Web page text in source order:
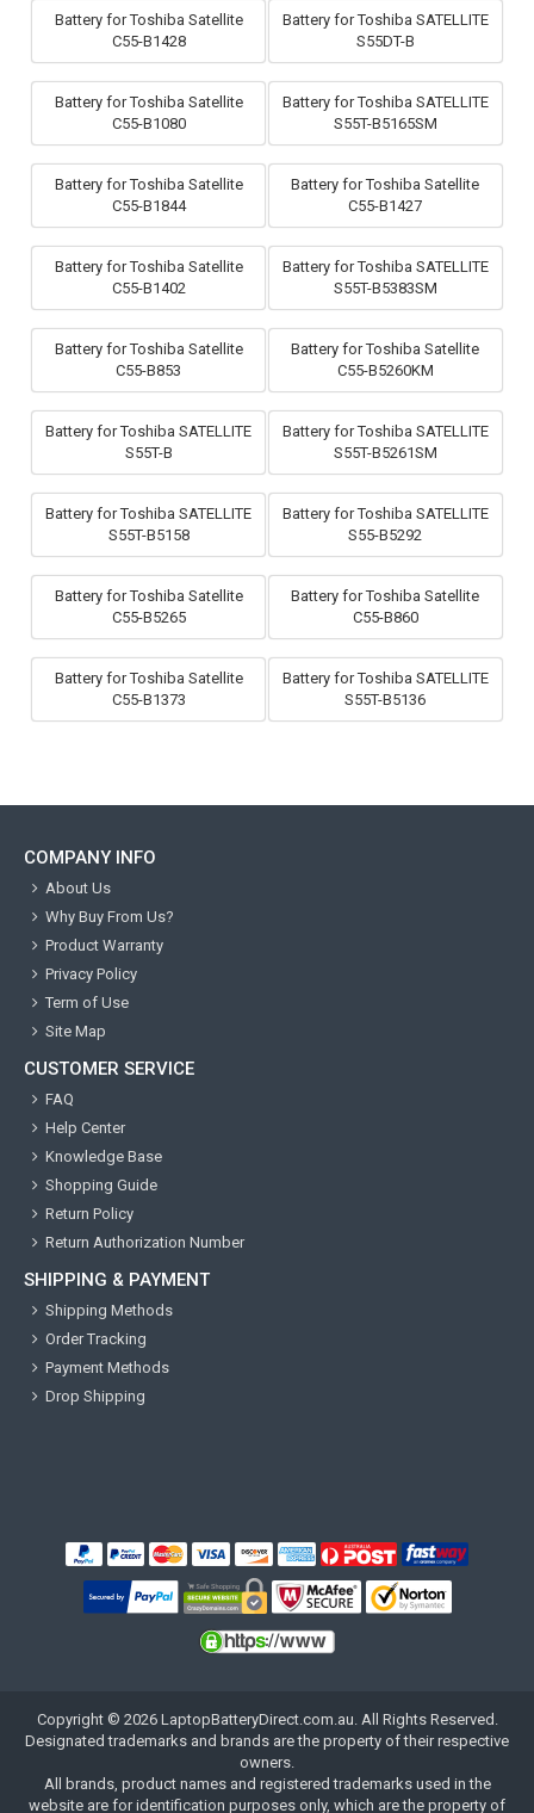
Battery for Toshiba Satellite
C55-B1428
Battery for Toshiba SATELLITE
S55DT-B
Battery for Toshiba Satellite
C55-B1080
Battery for Toshiba SATELLITE
S55T-B5165SM
Battery for Toshiba Satellite
C55-B1844
Battery for Toshiba Satellite
C55-B1427
Battery for Toshiba Satellite
C55-B1402
Battery for Toshiba SATELLITE
S55T-B5383SM
Battery for Toshiba Satellite
C55-B853
Battery for Toshiba Satellite
C55-B5260KM
Battery for Toshiba SATELLITE
S55T-B
Battery for Toshiba SATELLITE
S55T-B5261SM
Battery for Toshiba SATELLITE
S55T-B5158
Battery for Toshiba SATELLITE
S55-B5292
Battery for Toshiba Satellite
C55-B5265
Battery for Toshiba Satellite
C55-B860
Battery for Toshiba Satellite
C55-B1373
Battery for Toshiba SATELLITE
S55T-B5136
COMPANY INFO
About Us
Why Buy From Us?
Product Warranty
Privacy Policy
Term of Use
Site Map
CUSTOMER SERVICE
FAQ
Help Center
Knowledge Base
Shopping Guide
Return Policy
Return Authorization Number
SHIPPING & PAYMENT
Shipping Methods
Order Tracking
Payment Methods
Drop Shipping
Copyright © 2026 LaptopBatteryDirect.com.au . All Rights Reserved.
Designated trademarks and brands are the property of their respective
owners.
All brands, product names and registered trademarks used in the
website are for identification purposes only, which are the property of